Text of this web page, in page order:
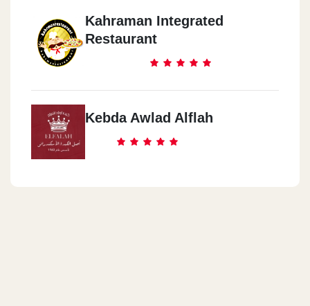
Kahraman Integrated
Restaurant
Kebda Awlad Alflah